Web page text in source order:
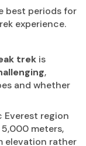
best periods for
experience.
trek is
,
and whether
Everest region
meters,
elevation rather